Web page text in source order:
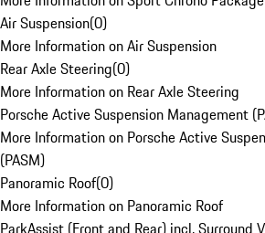
Air Suspension(0)
More Information on Air Suspension
Rear Axle Steering(0)
More Information on Rear Axle Steering
Porsche Active Suspension Management
More Information on Porsche Active
(PASM)
Panoramic Roof(0)
More Information on Panoramic Roof